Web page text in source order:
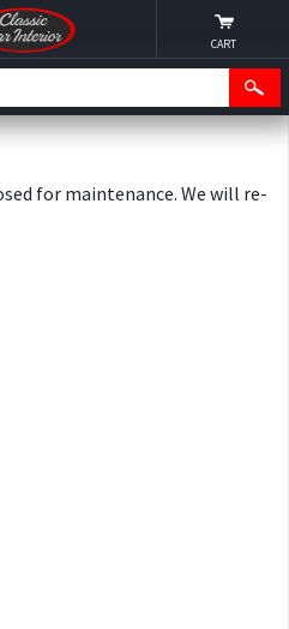
for maintenance. We will re-
CART